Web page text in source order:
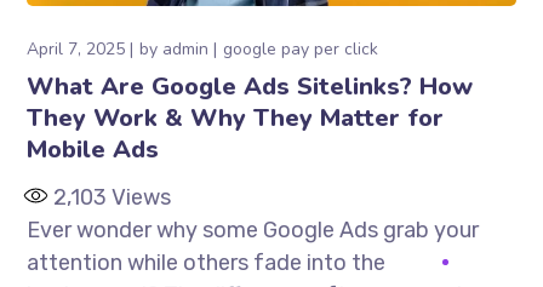
April 7, 2025 by admin google pay per click
What Are Google Ads Sitelinks? How
They Work & Why They Matter for
Mobile Ads
2,103 Views
Ever wonder why some Google Ads grab your
attention while others fade into the